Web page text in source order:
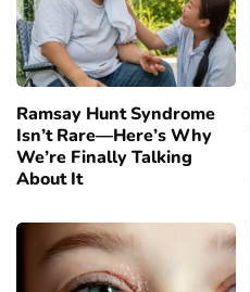
Ramsay Hunt Syndrome
Isn’t Rare—Here’s Why
We’re Finally Talking
About It